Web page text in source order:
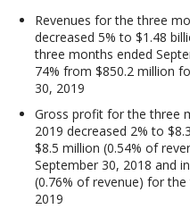
Revenues for the three
decreased 5% to $1.48
three months ended
74% from $850.2 million
30, 2019
Gross profit for the three
2019 decreased 2% to
$8.5 million (0.54% of
September 30, 2018 and
(0.76% of revenue) for
2019